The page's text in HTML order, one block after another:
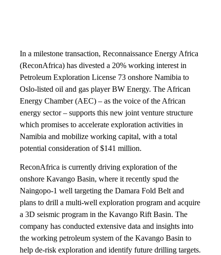
In a milestone transaction, Reconnaissance Energy Africa
(ReconAfrica) has divested a 20% working interest in
Petroleum Exploration License 73 onshore Namibia to
Oslo-listed oil and gas player BW Energy. The African
Energy Chamber (AEC) – as the voice of the African
energy sector – supports this new joint venture structure
which promises to accelerate exploration activities in
Namibia and mobilize working capital, with a total
potential consideration of $141 million.
ReconAfrica is currently driving exploration of the
onshore Kavango Basin, where it recently spud the
Naingopo-1 well targeting the Damara Fold Belt and
plans to drill a multi-well exploration program and acquire
a 3D seismic program in the Kavango Rift Basin. The
company has conducted extensive data and insights into
the working petroleum system of the Kavango Basin to
help de-risk exploration and identify future drilling targets.